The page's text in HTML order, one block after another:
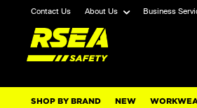
Contact Us About Us Business
SHOP BY BRAND NEW